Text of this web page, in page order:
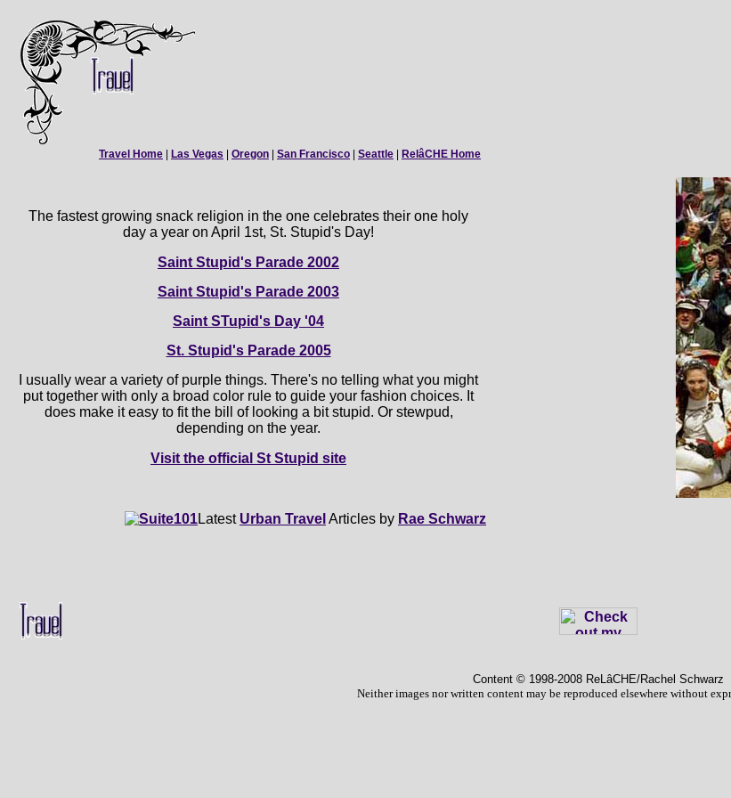
Travel Home Las Vegas Oregon San Francisco Seattle RelâCHE Home
The fastest growing snack religion in the one celebrates their one holy
day a year on April 1st, St. Stupid's Day!
Saint Stupid's Parade 2002
Saint Stupid's Parade 2003
Saint STupid's Day '04
St. Stupid's Parade 2005
I usually wear a variety of purple things. There's no telling what you might
put together with only a broad color rule to guide your fashion choices. It
does make it easy to fit the bill of looking a bit stupid. Or stewpud,
depending on the year.
Visit the official St Stupid site
Latest Urban Travel Articles by Rae Schwarz
Content © 1998-2008 ReLâCHE/Rachel Schwarz
Neither images nor written content may be reproduced elsewhere without